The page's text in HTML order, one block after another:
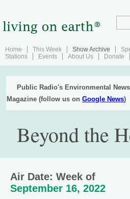
Home This Week Show Archive
Stations
Events About Us Donate
Public Radio's Environmental News
Magazine (follow us onGoogle News)
Beyond the
Air Date: Week of
September 16, 2022